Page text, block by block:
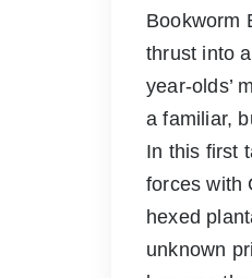
Bookworm
thrust into
year-olds’
a familiar,
In this first
forces with
hexed
unknown